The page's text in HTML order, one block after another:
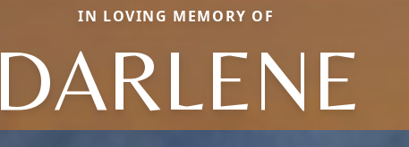
IN LOVING MEMORY OF
DARLENE